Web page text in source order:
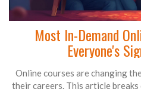
Most In-Demand
Everyone's
Online courses are changing
their careers. This article